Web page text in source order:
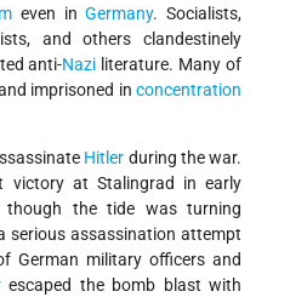
even inGermany. Socialists,
and others clandestinely
anti-Nazi literature. Many of
imprisoned in concentration
Hitler during the war.
victory at Stalingrad in early
the tide was turning
serious assassination attempt
German military officers and
escaped the bomb blast with